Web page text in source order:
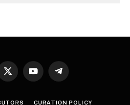
X
YouTubeTelegram
CURATION POLICY